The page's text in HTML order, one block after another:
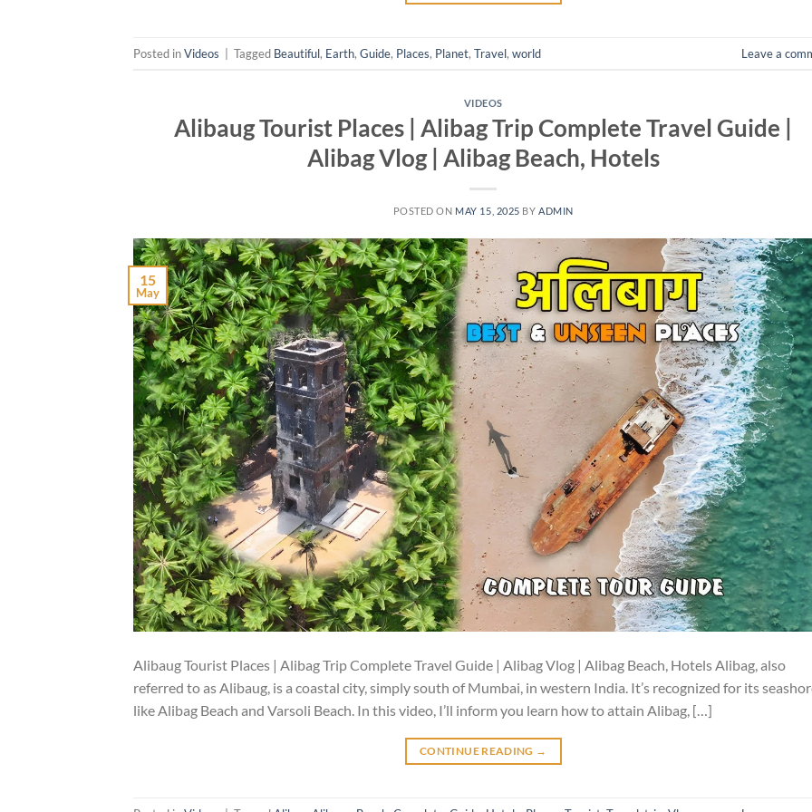
Posted inVideos | Tagged Beautiful, Earth, Guide, Places, Planet, Travel, world Leave a
VIDEOS
Alibaug Tourist Places | Alibag Trip Complete Travel Guide |
Alibag Vlog | Alibag Beach, Hotels
POSTED ON MAY 15, 2025 BYADMIN
15
May
Alibaug Tourist Places | Alibag Trip Complete Travel Guide | Alibag Vlog | Alibag Beach, Hotels Alibag, also
referred to as Alibaug, is a coastal city, simply south of Mumbai, in western India. It’s recognized for its
like Alibag Beach and Varsoli Beach. In this video, I’ll inform you learn how to attain Alibag, […]
CONTINUE READING →